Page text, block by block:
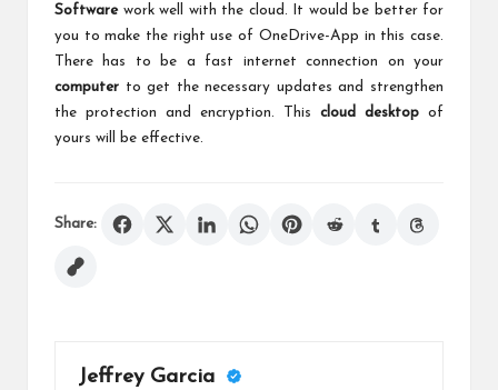
Softwarework well with the cloud. It would be better for
you to make the right use of OneDrive-App in this case.
There has to be a fast internet connection on your
computer to get the necessary updates and strengthen
the protection and encryption. This cloud desktop of
yours will be effective.
Share:
Jeffrey Garcia